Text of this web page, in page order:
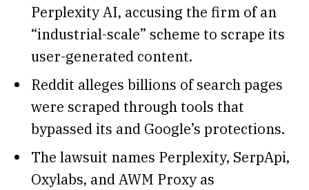
Perplexity AI, accusing the firm of an
“industrial-scale” scheme to scrape its
user-generated content.
Reddit alleges billions of search pages
were scraped through tools that
bypassed its and Google’s protections.
The lawsuit names Perplexity, SerpApi,
Oxylabs, and AWM Proxy as